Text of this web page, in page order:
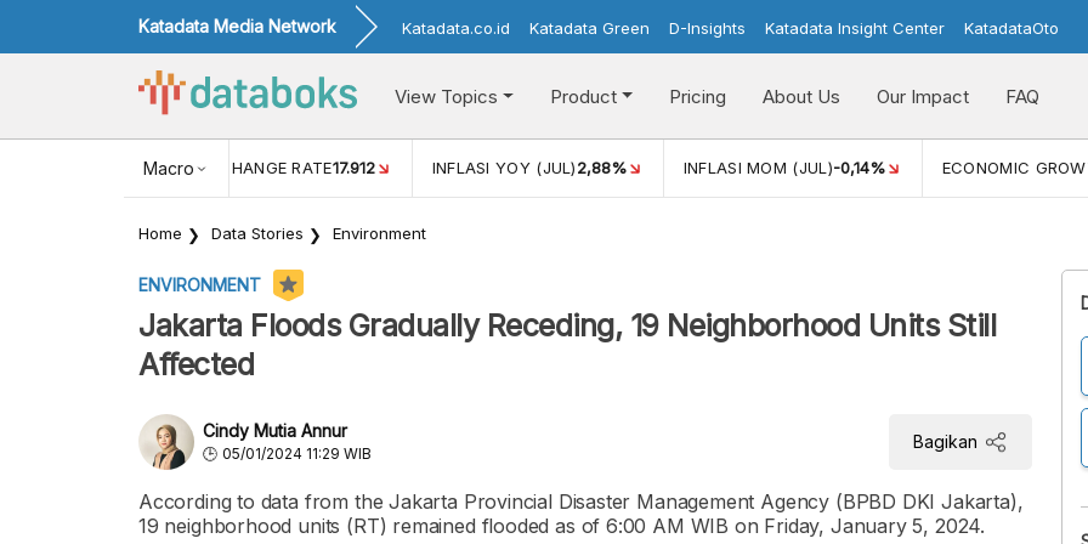
Katadata Media Network Katadata.co.id Katadata Green D-Insights Katadata Insight Center KatadataOto
View Topics Product Pricing About Us Our Impact FAQ
Macro
USD/IDR EXCHANGE RATE17.912 INFLASI YOY (JUL)2,88% INFLASI MOM (JUL)-0,14% ECONOMIC
Home Data Stories Environment
ENVIRONMENT
Jakarta Floods Gradually Receding, 19 Neighborhood Units Still
Affected
Cindy Mutia Annur
05/01/2024 11:29 WIB
Bagikan
According to data from the Jakarta Provincial Disaster Management Agency (BPBD DKI Jakarta),
19 neighborhood units (RT) remained flooded as of 6:00 AM WIB on Friday, January 5, 2024.